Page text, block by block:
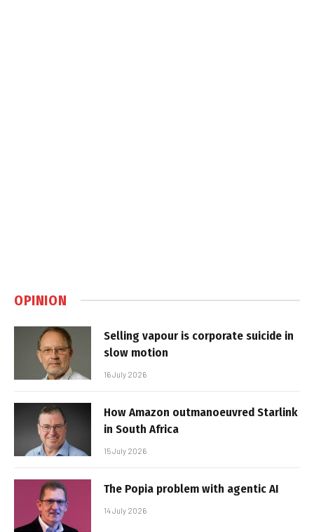
OPINION
Selling vapour is corporate suicide in
slow motion
16 July 2026
How Amazon outmanoeuvred Starlink
in South Africa
15 July 2026
The Popia problem with agentic AI
14 July 2026